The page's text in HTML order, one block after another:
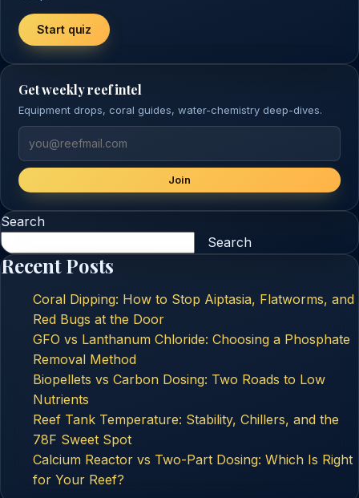
Start quiz
Get weekly reef intel
Equipment drops, coral guides, water-chemistry deep-dives.
Join
Search
Search
Recent Posts
Coral Dipping: How to Stop Aiptasia, Flatworms, and
Red Bugs at the Door
GFO vs Lanthanum Chloride: Choosing a Phosphate
Removal Method
Biopellets vs Carbon Dosing: Two Roads to Low
Nutrients
Reef Tank Temperature: Stability, Chillers, and the
78F Sweet Spot
Calcium Reactor vs Two-Part Dosing: Which Is Right
for Your Reef?